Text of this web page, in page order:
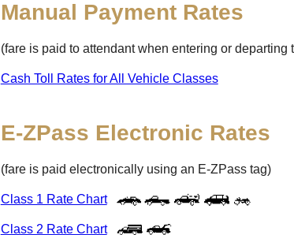
Manual Payment Rates
(fare is paid to attendant when entering or departing
Cash Toll Rates for All Vehicle Classes
E-ZPass Electronic Rates
(fare is paid electronically using an E-ZPasstag)
Class 1 Rate Chart
Class 2 Rate Chart